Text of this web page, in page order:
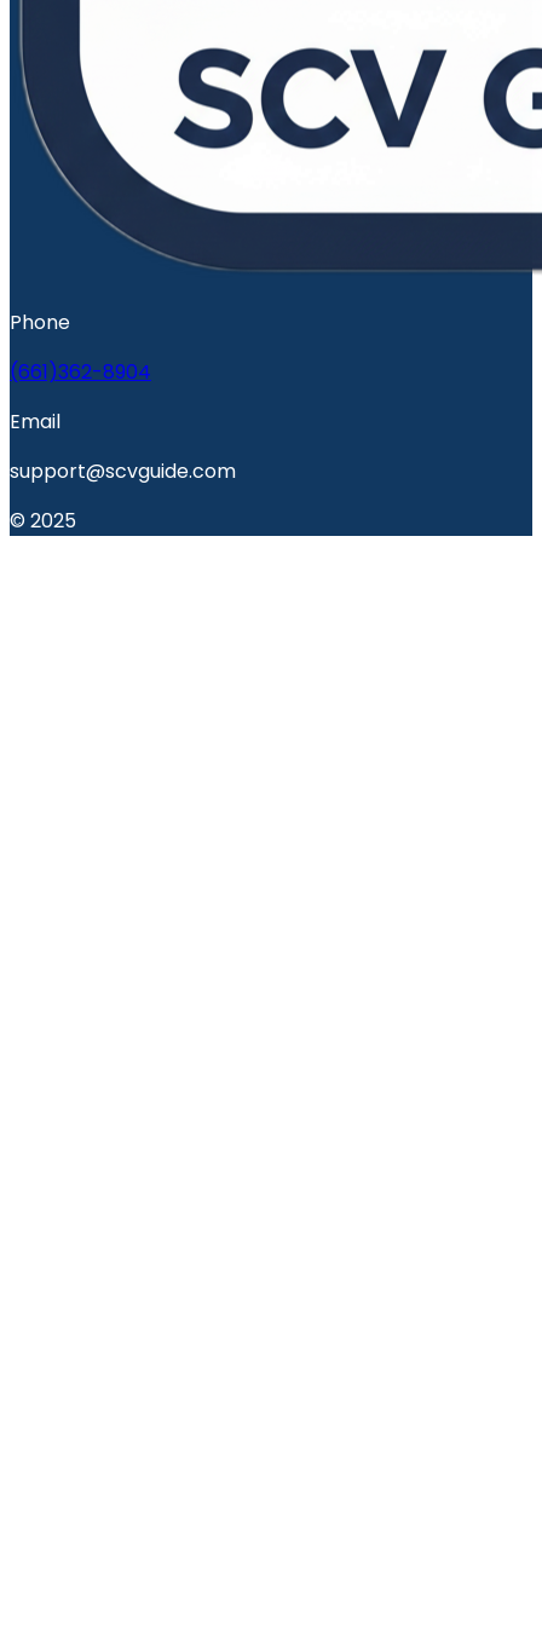
Phone
(661)362-8904
Email
support@scvguide.com
© 2025